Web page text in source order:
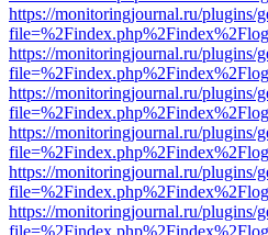
https://monitoringjournal.ru/plugins/
https://monitoringjournal.ru/plugins/
https://monitoringjournal.ru/plugins/
https://monitoringjournal.ru/plugins/
https://monitoringjournal.ru/plugins/
https://monitoringjournal.ru/plugins/